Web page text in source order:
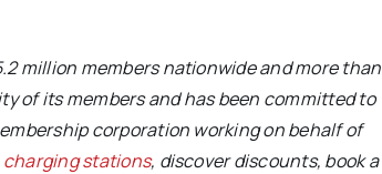
million members nationwide and more than
of its members and has been committed to
corporation working on behalf of
stations, discover discounts, book a